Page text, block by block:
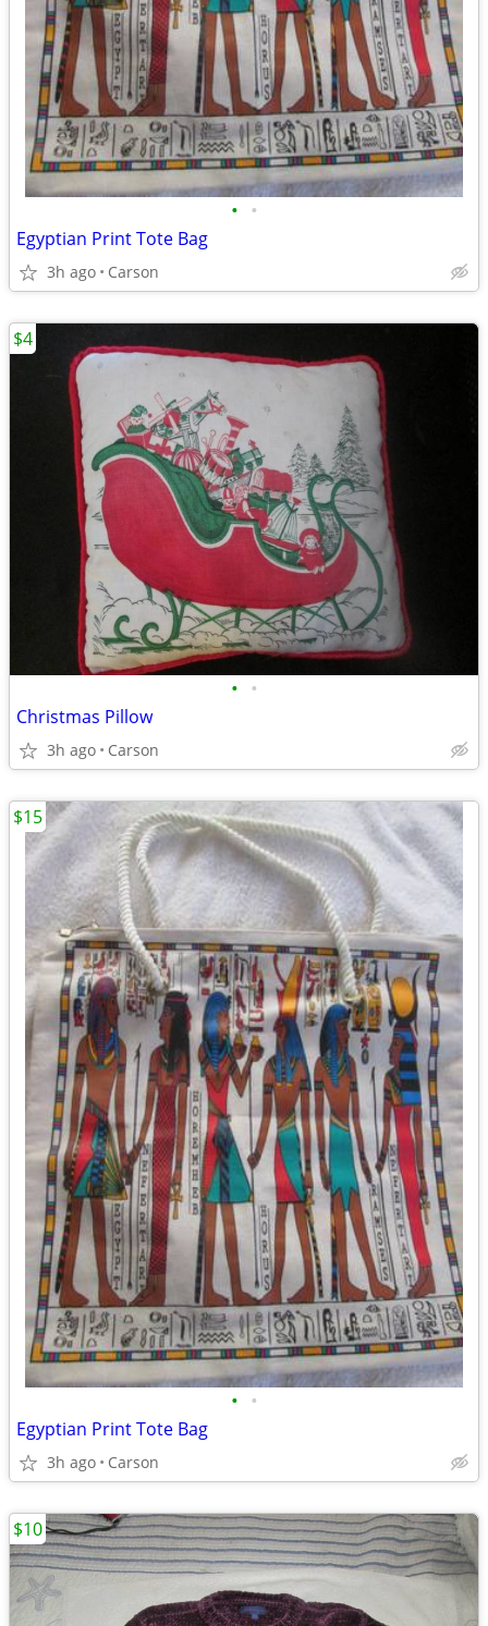
• •
Egyptian Print Tote Bag
3h ago Carson
• •
Christmas Pillow
3h ago Carson
$4
• •
Egyptian Print Tote Bag
3h ago Carson
$15
$10